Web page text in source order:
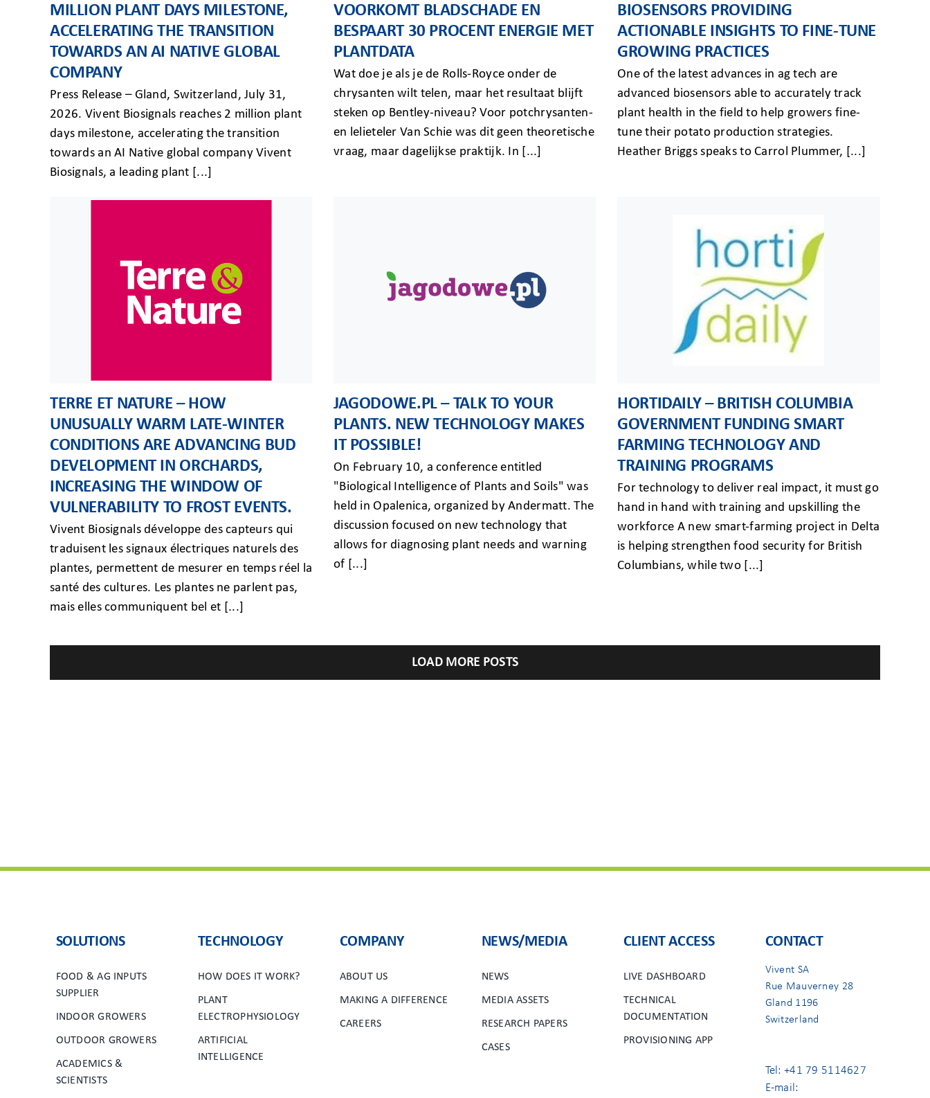
MILLION PLANT DAYS MILESTONE,
ACCELERATING THE TRANSITION
TOWARDS AN AI NATIVE GLOBAL
COMPANY
Press Release – Gland, Switzerland, July 31,
2026. Vivent Biosignals reaches 2 million plant
days milestone, accelerating the transition
towards an AI Native global company Vivent
Biosignals, a leading plant [...]
VOORKOMT BLADSCHADE EN
BESPAART 30 PROCENT ENERGIE MET
PLANTDATA
Wat doe je als je de Rolls-Royce onder de
chrysanten wilt telen, maar het resultaat blijft
steken op Bentley-niveau? Voor potchrysanten-
en lelieteler Van Schie was dit geen theoretische
vraag, maar dagelijkse praktijk. In [...]
BIOSENSORS PROVIDING
ACTIONABLE INSIGHTS TO FINE-TUNE
GROWING PRACTICES
One of the latest advances in ag tech are
advanced biosensors able to accurately track
plant health in the field to help growers fine-
tune their potato production strategies.
Heather Briggs speaks to Carrol Plummer, [...]
TERRE ET NATURE – HOW
UNUSUALLY WARM LATE-WINTER
CONDITIONS ARE ADVANCING BUD
DEVELOPMENT IN ORCHARDS,
INCREASING THE WINDOW OF
VULNERABILITY TO FROST EVENTS.
Vivent Biosignals développe des capteurs qui
traduisent les signaux électriques naturels des
plantes, permettent de mesurer en temps réel la
santé des cultures. Les plantes ne parlent pas,
mais elles communiquent bel et [...]
JAGODOWE.PL – TALK TO YOUR
PLANTS. NEW TECHNOLOGY MAKES
IT POSSIBLE!
On February 10, a conference entitled
"Biological Intelligence of Plants and Soils" was
held in Opalenica, organized by Andermatt. The
discussion focused on new technology that
allows for diagnosing plant needs and warning
of [...]
HORTIDAILY – BRITISH COLUMBIA
GOVERNMENT FUNDING SMART
FARMING TECHNOLOGY AND
TRAINING PROGRAMS
For technology to deliver real impact, it must go
hand in hand with training and upskilling the
workforce A new smart-farming project in Delta
is helping strengthen food security for British
Columbians, while two [...]
LOAD MORE POSTS
SOLUTIONS
FOOD & AG INPUTS
SUPPLIER
INDOOR GROWERS
OUTDOOR GROWERS
ACADEMICS &
SCIENTISTS
TECHNOLOGY
HOW DOES IT WORK?
PLANT
ELECTROPHYSIOLOGY
ARTIFICIAL
INTELLIGENCE
COMPANY
ABOUT US
MAKING A DIFFERENCE
CAREERS
NEWS/MEDIA
NEWS
MEDIA ASSETS
RESEARCH PAPERS
CASES
CLIENT ACCESS
LIVE DASHBOARD
TECHNICAL
DOCUMENTATION
PROVISIONING APP
CONTACT
Vivent SA
Rue Mauverney 28
Gland 1196
Switzerland
Tel: +41 79 5114627
E-mail: